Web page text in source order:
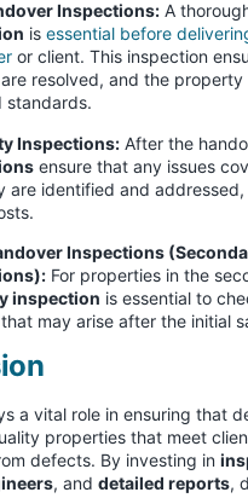
Inspections: A
is essential before
or client. This inspection
resolved, and the property
standards.
Inspections: After the
ensure that any issues
are identified and
Inspections
For properties in the
inspection is essential to
may arise after the initial
a vital role in ensuring that
properties that meet
defects. By investing in
, and detailed reports,